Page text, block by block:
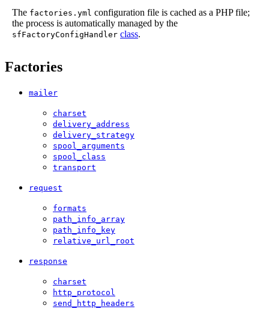
The factories.yml configuration file is cached as a PHP file;
the process is automatically managed by the
sfFactoryConfigHandler class.
Factories
mailer
charset
delivery_address
delivery_strategy
spool_arguments
spool_class
transport
request
formats
path_info_array
path_info_key
relative_url_root
response
charset
http_protocol
send_http_headers